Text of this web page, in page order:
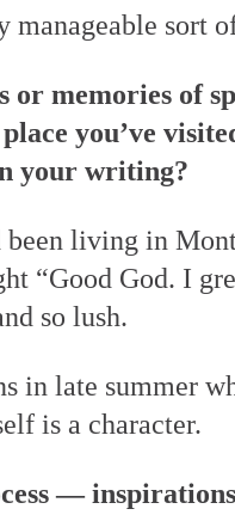
sort
or memories of
you’ve
your writing?
living in
“Good God. I
so lush.
in late summer
is a character.
—